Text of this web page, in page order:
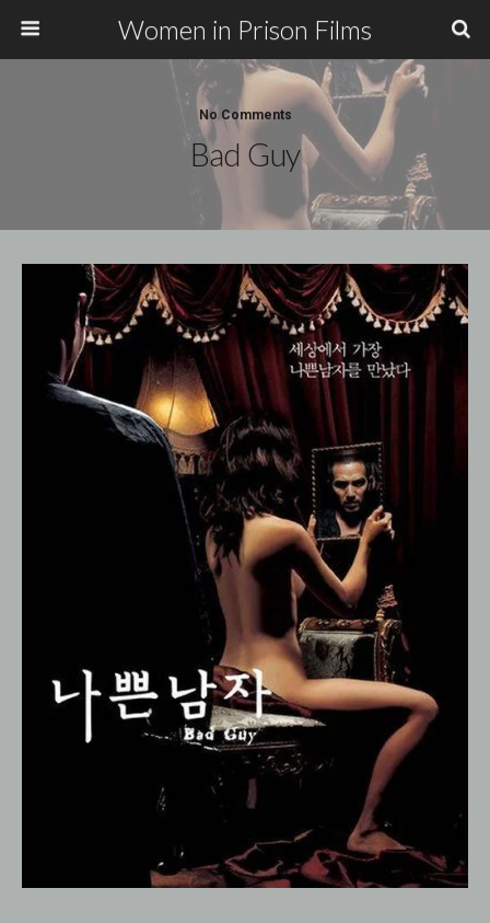
Women in Prison Films
No Comments
Bad Guy